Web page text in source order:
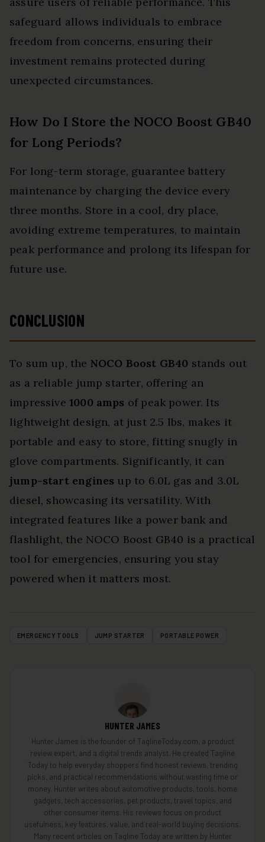
safeguard allows individuals to embrace
freedom from concerns, ensuring their
investment remains protected during
unexpected circumstances.
How Do I Store the NOCO Boost GB40
for Long Periods?
For long-term storage, guarantee battery
maintenance by charging the device every
three months. Store in a cool, dry place,
avoiding extreme temperatures, to maintain
peak performance and prolong its lifespan for
future use.
CONCLUSION
To sum up, the NOCO Boost GB40 stands out
as a reliable jump starter, offering an
impressive 1000 amps of peak power. Its
lightweight design, at just 2.5 lbs, makes it
portable and easy to store, fitting snugly in
glove compartments. Significantly, it can
jump-start engines up to 6.0L gas and 3.0L
diesel, showcasing its versatility. With
integrated features like a power bank and
flashlight, the NOCO Boost GB40 is a practical
tool for emergencies, ensuring you stay
powered when it matters most.
EMERGENCY TOOLS JUMP STARTER PORTABLE POWER
HUNTER JAMES
Hunter James is the founder of TaglineToday.com, a product
review expert, and a digital trends analyst. He created Tagline
Today to help everyday shoppers find honest reviews, trending
picks, and practical recommendations without wasting time or
money. Hunter writes about automotive products, tools, home
gadgets, tech accessories, pet products, travel topics, and
other consumer items. His reviews focus on product
usefulness, key features, value, and real-world buying decisions.
Many recent articles on Tagline Today are written by Hunter